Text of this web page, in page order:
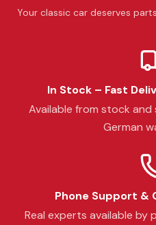
Your classic car deserves
In Stock – Fast
Available from stock
German
Phone Support &
Real experts available by